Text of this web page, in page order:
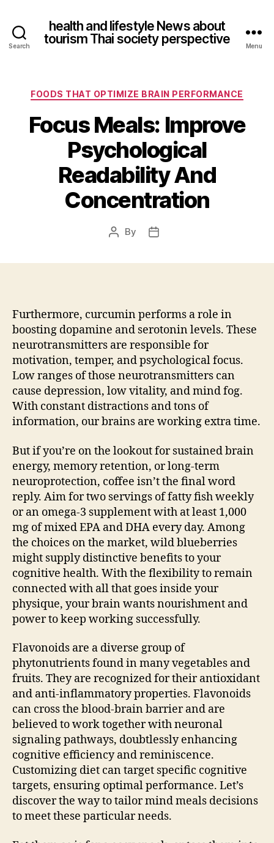
Search
health and lifestyle News about
tourism Thai society perspective
Menu
Categories
FOODS THAT OPTIMIZE BRAIN PERFORMANCE
Focus Meals: Improve
Psychological
Readability And
Concentration
Post
By
Post
Furthermore, curcumin performs a role in
boosting dopamine and serotonin levels. These
neurotransmitters are responsible for
motivation, temper, and psychological focus.
Low ranges of those neurotransmitters can
cause depression, low vitality, and mind fog.
With constant distractions and tons of
information, our brains are working extra time.
But if you’re on the lookout for sustained brain
energy, memory retention, or long-term
neuroprotection, coffee isn’t the final word
reply. Aim for two servings of fatty fish weekly
or an omega-3 supplement with at least 1,000
mg of mixed EPA and DHA every day. Among
the choices on the market, wild blueberries
might supply distinctive benefits to your
cognitive health. With the flexibility to remain
connected with all that goes inside your
physique, your brain wants nourishment and
power to keep working successfully.
Flavonoids are a diverse group of
phytonutrients found in many vegetables and
fruits. They are recognized for their antioxidant
and anti-inflammatory properties. Flavonoids
can cross the blood-brain barrier and are
believed to work together with neuronal
signaling pathways, doubtlessly enhancing
cognitive efficiency and reminiscence.
Customizing diet can target specific cognitive
targets, ensuring optimal performance. Let’s
discover the way to tailor mind meals decisions
to meet these particular needs.